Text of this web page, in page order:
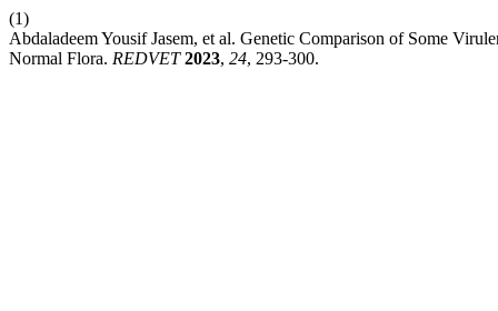
(1)
Abdaladeem Yousif Jasem, et al. Genetic Comparison of Some
Normal Flora. REDVET 2023, 24, 293-300.